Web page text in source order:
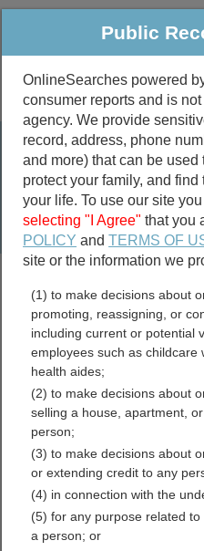
Public
Public
divorce
Pickens
Free
Public
OnlineSearches powered
consumer reports and is
agency. We provide
record, address, phone
and more) that can be used
protect your family, and
your life. To use our site
selecting "I Agree" that you
POLICY andTERMS OF
site or the information we
(1) to make decisions about
promoting, reassigning, or
including current or potential
employees such as
health aides;
(2) to make decisions about
selling a house, apartment,
person;
(3) to make decisions about
or extending credit to any
(4) in connection with the
(5) for any purpose related
a person; or